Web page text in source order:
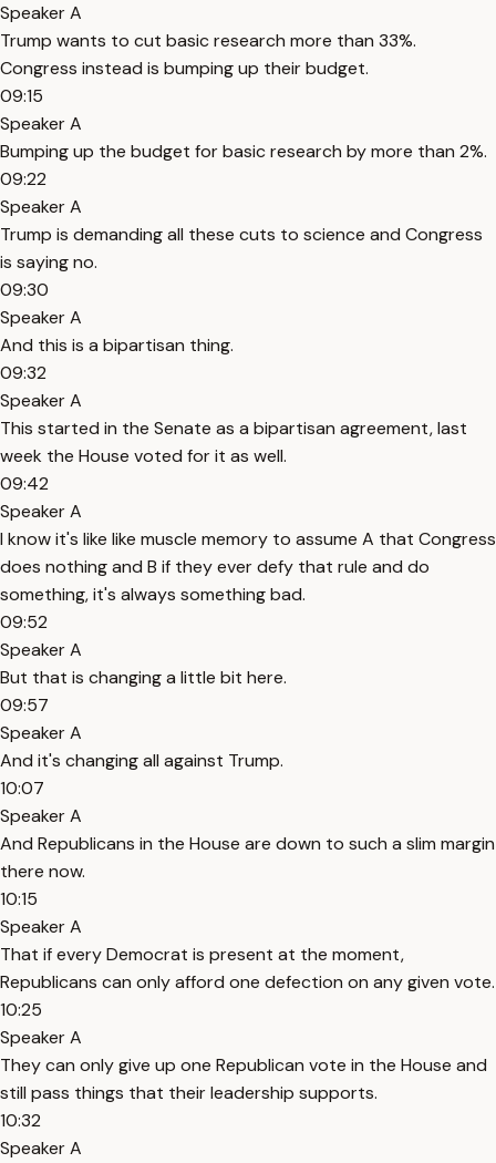
Speaker A
Trump wants to cut basic research more than 33%.
Congress instead is bumping up their budget.
09:15
Speaker A
Bumping up the budget for basic research by more than 2%.
09:22
Speaker A
Trump is demanding all these cuts to science and Congress
is saying no.
09:30
Speaker A
And this is a bipartisan thing.
09:32
Speaker A
This started in the Senate as a bipartisan agreement, last
week the House voted for it as well.
09:42
Speaker A
I know it's like like muscle memory to assume A that Congress
does nothing and B if they ever defy that rule and do
something, it's always something bad.
09:52
Speaker A
But that is changing a little bit here.
09:57
Speaker A
And it's changing all against Trump.
10:07
Speaker A
And Republicans in the House are down to such a slim margin
there now.
10:15
Speaker A
That if every Democrat is present at the moment,
Republicans can only afford one defection on any given vote.
10:25
Speaker A
They can only give up one Republican vote in the House and
still pass things that their leadership supports.
10:32
Speaker A